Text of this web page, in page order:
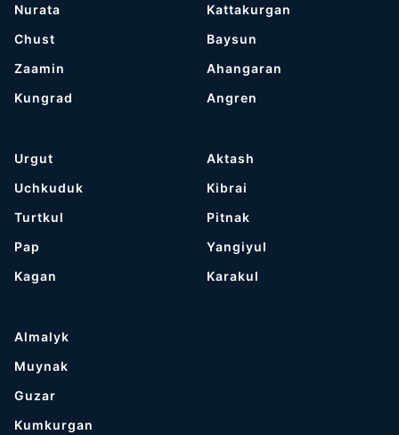
Nurata
Chust
Zaamin
Kungrad
Kattakurgan
Baysun
Ahangaran
Angren
Urgut
Uchkuduk
Turtkul
Pap
Kagan
Aktash
Kibrai
Pitnak
Yangiyul
Karakul
Almalyk
Muynak
Guzar
Kumkurgan